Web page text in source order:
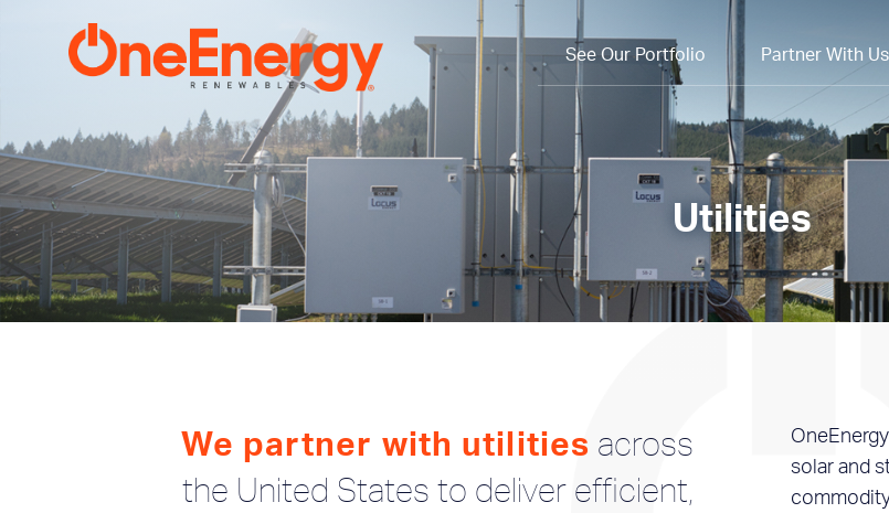
See Our Portfolio Partner With Us
Utilities
We partner with utilities across
the United States to deliver efficient,
solar and